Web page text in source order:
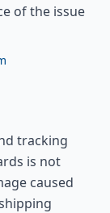
of the issue
tracking
is not
caused